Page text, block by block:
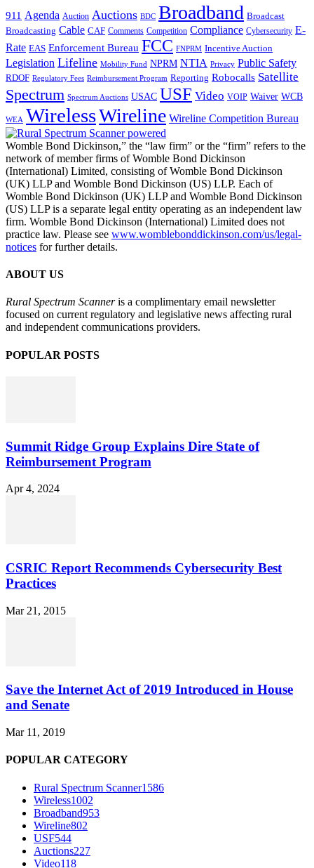
911 Agenda Auction Auctions BDC Broadband Broadcast
Broadcasting Cable CAF Comments Competition Compliance Cybersecurity E-
Rate EAS Enforcement Bureau FCC FNPRM Incentive Auction
Legislation Lifeline Mobility Fund NPRM NTIA Privacy Public Safety
RDOF Regulatory Fees Reimbursement Program Reporting Robocalls Satellite
Spectrum Spectrum Auctions USAC USF Video VOIP Waiver WCB
WEA WirelessWireline Wireline Competition Bureau
Womble Bond Dickinson,” the “law firm” or the “firm” refers to the
network of member firms of Womble Bond Dickinson
(International) Limited, consisting of Womble Bond Dickinson
(UK) LLP and Womble Bond Dickinson (US) LLP. Each of
Womble Bond Dickinson (UK) LLP and Womble Bond Dickinson
(US) LLP is a separate legal entity operating as an independent law
firm. Womble Bond Dickinson (International) Limited does not
practice law. Please see www.womblebonddickinson.com/us/legal-
notices for further details.
ABOUT US
Rural Spectrum Scanneris a complimentary email newsletter
focused on current regulatory and legislative news affecting rural
and independent communications providers.
POPULAR POSTS
Summit Ridge Group Explains Dire State of
Reimbursement Program
Apr 4, 2024
CSRIC Report Recommends Cybersecurity Best
Practices
Mar 21, 2015
Save the Internet Act of 2019 Introduced in House
and Senate
Mar 11, 2019
POPULAR CATEGORY
Rural Spectrum Scanner1586
Wireless1002
Broadband953
Wireline802
USF544
Auctions227
Video118